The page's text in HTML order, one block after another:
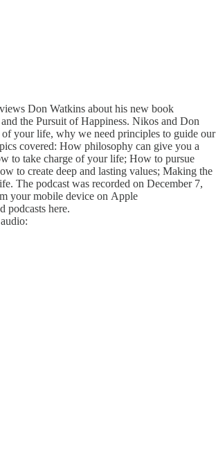
Don Watkins about his new book
the Pursuit of Happiness. Nikos and Don
your life, why we need principles to guide our
covered: How philosophy can give you a
to take charge of your life; How to pursue
to create deep and lasting values; Making the
The podcast was recorded on December 7,
your mobile device on Apple
podcasts here.